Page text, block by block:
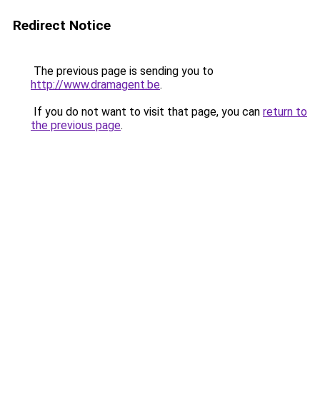
Redirect Notice
The previous page is sending you to
http://www.dramagent.be.
If you do not want to visit that page, you can return to
the previous page.